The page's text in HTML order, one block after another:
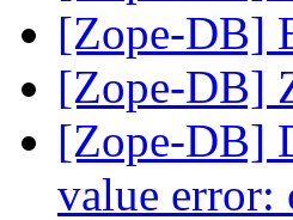
[Zope-DB]
[Zope-DB]
[Zope-DB]
value error: